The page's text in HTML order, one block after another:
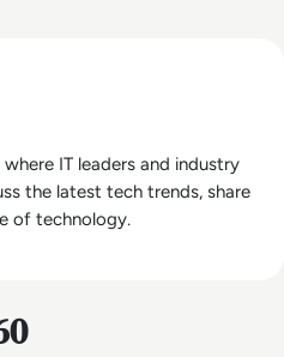
IT leaders and industry
the latest tech trends, share
of technology.